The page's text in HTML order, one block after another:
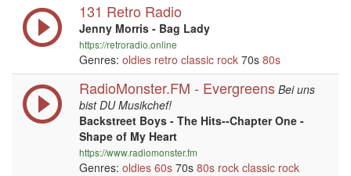
131 Retro Radio
Jenny Morris - Bag Lady
https://retroradio.online
Genres: oldies retro classic rock 70s 80s
RadioMonster.FM - Evergreens Bei uns
bist DU Musikchef!
Backstreet Boys - The Hits--Chapter One -
Shape of My Heart
https://www.radiomonster.fm
Genres: oldies 60s 70s 80s rock classic rock